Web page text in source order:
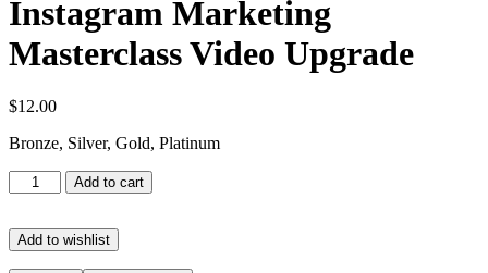
Instagram Marketing
Masterclass Video Upgrade
$12.00
Bronze, Silver, Gold, Platinum
Instagram
Marketing
Video
Upgrade
Add to cart
Add to wishlist